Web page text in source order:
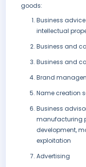
goods:
Business
intellectual
Business and
Business and
Brand
Name creation
Business
manufacturing
development,
exploitation
Advertising